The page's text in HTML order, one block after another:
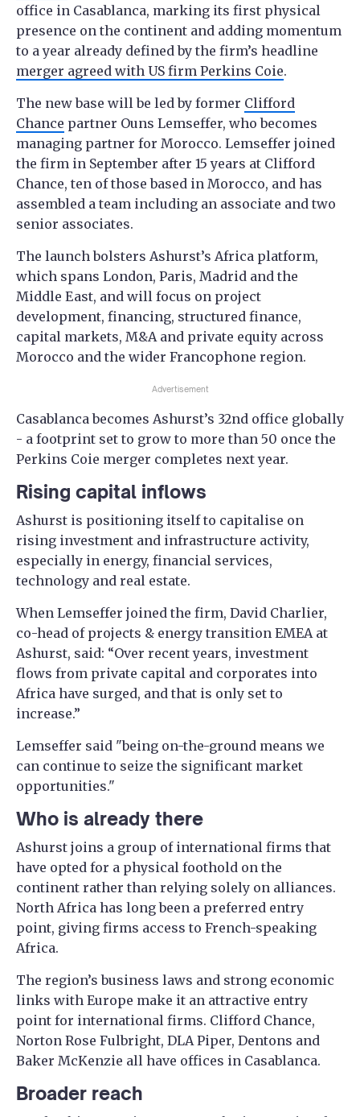
office in Casablanca, marking its first physical
presence on the continent and adding momentum
to a year already defined by the firm’s headline
merger agreed with US firm Perkins Coie.
The new base will be led by former Clifford
Chance partner Ouns Lemseffer, who becomes
managing partner for Morocco. Lemseffer joined
the firm in September after 15 years at Clifford
Chance, ten of those based in Morocco, and has
assembled a team including an associate and two
senior associates.
The launch bolsters Ashurst’s Africa platform,
which spans London, Paris, Madrid and the
Middle East, and will focus on project
development, financing, structured finance,
capital markets, M&A and private equity across
Morocco and the wider Francophone region.
Advertisement
Casablanca becomes Ashurst’s 32nd office globally
- a footprint set to grow to more than 50 once the
Perkins Coie merger completes next year.
Rising capital inflows
Ashurst is positioning itself to capitalise on
rising investment and infrastructure activity,
especially in energy, financial services,
technology and real estate.
When Lemseffer joined the firm, David Charlier,
co-head of projects & energy transition EMEA at
Ashurst, said: “Over recent years, investment
flows from private capital and corporates into
Africa have surged, and that is only set to
increase.”
Lemseffer said "being on-the-ground means we
can continue to seize the significant market
opportunities."
Who is already there
Ashurst joins a group of international firms that
have opted for a physical foothold on the
continent rather than relying solely on alliances.
North Africa has long been a preferred entry
point, giving firms access to French-speaking
Africa.
The region’s business laws and strong economic
links with Europe make it an attractive entry
point for international firms. Clifford Chance,
Norton Rose Fulbright, DLA Piper, Dentons and
Baker McKenzie all have offices in Casablanca.
Broader reach